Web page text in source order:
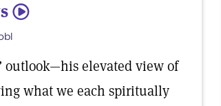
5
outlook—his elevated view of
what we each spiritually